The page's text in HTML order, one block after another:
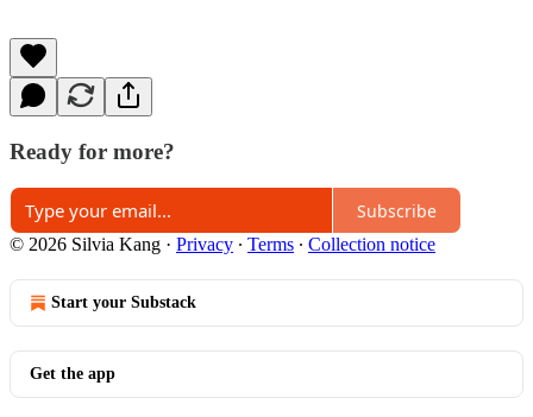
Ready for more?
Subscribe
© 2026 Silvia Kang · Privacy ∙ Terms ∙ Collection notice
Start your Substack
Get the app